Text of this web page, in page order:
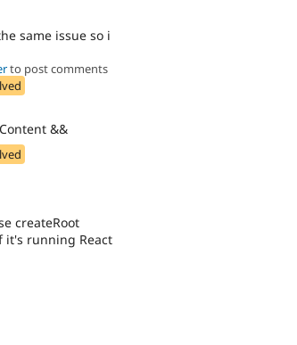
same issue so i
to post comments
&&
createRoot
it's running React